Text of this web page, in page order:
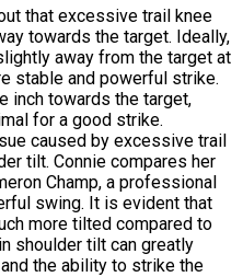
that excessive trail knee
towards the target. Ideally,
away from the target at
stable and powerful strike.
inch towards the target,
for a good strike.
caused by excessive trail
tilt. Connie compares her
Champ, a professional
swing. It is evident that
more tilted compared to
shoulder tilt can greatly
the ability to strike the